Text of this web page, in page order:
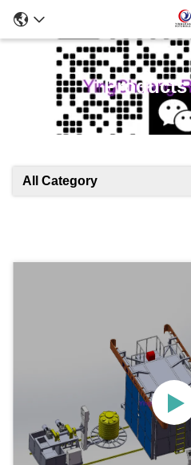
Products
All Category